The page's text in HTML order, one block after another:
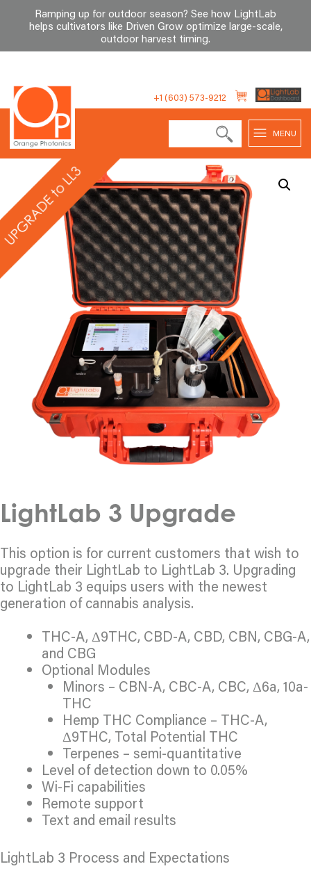
Ramping up for outdoor season? See how LightLab
helps cultivators like Driven Grow optimize large-scale,
outdoor harvest timing.
content
+1 (603) 573-9212
MENU
LightLab 3 Upgrade
This option is for current customers that wish to
upgrade their LightLab to LightLab 3. Upgrading
to LightLab 3 equips users with the newest
generation of cannabis analysis.
THC-A, Δ9THC, CBD-A, CBD, CBN, CBG-A,
and CBG
Optional Modules
Minors – CBN-A, CBC-A, CBC, Δ6a, 10a-
THC
Hemp THC Compliance – THC-A,
Δ9THC, Total Potential THC
Terpenes – semi-quantitative
Level of detection down to 0.05%
Wi-Fi capabilities
Remote support
Text and email results
LightLab 3 Process and Expectations